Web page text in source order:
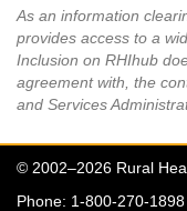
As an information
provides access to a
Inclusion on RHIhub
agreement with, the
and Services
© 2002–2026 Rural
Phone: 1-800-270-1898